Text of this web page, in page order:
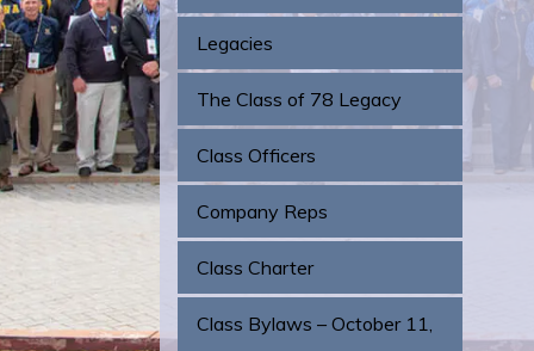
Legacies
The Class of 78 Legacy
Class Officers
Company Reps
Class Charter
Class Bylaws – October 11,